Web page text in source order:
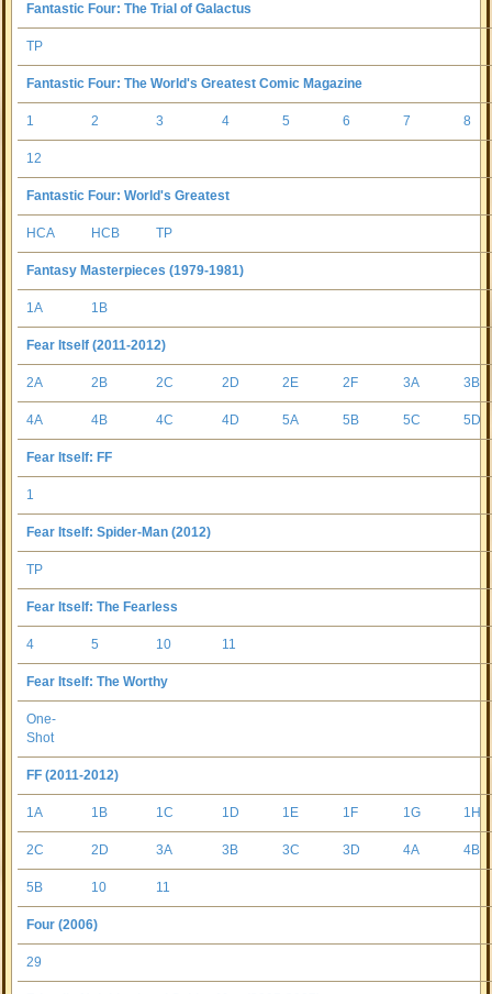
Fantastic Four: The Trial of Galactus
TP
Fantastic Four: The World's Greatest Comic Magazine
1 2 3 4 5 6 7 8
12
Fantastic Four: World's Greatest
HCA HCB TP
Fantasy Masterpieces (1979-1981)
1A 1B
Fear Itself (2011-2012)
2A 2B 2C 2D 2E 2F 3A 3B
4A 4B 4C 4D 5A 5B 5C 5D
Fear Itself: FF
1
Fear Itself: Spider-Man (2012)
TP
Fear Itself: The Fearless
4 5 10 11
Fear Itself: The Worthy
One-
Shot
FF (2011-2012)
1A 1B 1C 1D 1E 1F 1G 1H
2C 2D 3A 3B 3C 3D 4A 4B
5B 10 11
Four (2006)
29